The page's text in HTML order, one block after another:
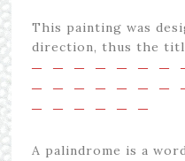
This painting was
direction, thus the
— — — — — — —
—
— — — — — —
—
— — — — —
A palindrome is a